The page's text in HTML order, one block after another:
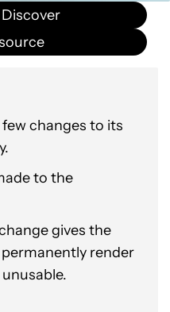
changes to its
to the
gives the
render